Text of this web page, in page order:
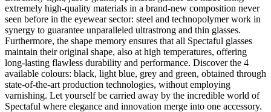
extremely high-quality materials in a brand-new composition never
seen before in the eyewear sector: steel and technopolymer work in
synergy to guarantee unparalleled ultrastrong and thin glasses.
Furthermore, the shape memory ensures that all Spectaful glasses
maintain their original shape, also at high temperatures, offering
long-lasting flawless durability and performance. Discover the 4
available colours: black, light blue, grey and green, obtained through
state-of-the-art production technologies, without employing
varnishing. Let yourself be carried away by the incredible world of
Spectaful where elegance and innovation merge into one accessory.